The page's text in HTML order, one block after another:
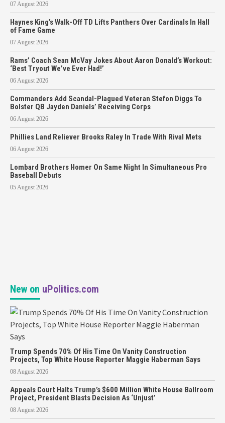
07 August 2026
Haynes King’s Walk-Off TD Lifts Panthers Over Cardinals In Hall
of Fame Game
07 August 2026
Rams’ Coach Sean McVay Jokes About Aaron Donald’s Workout:
‘Best Tryout We’ve Ever Had!’
06 August 2026
Commanders Add Scandal-Plagued Veteran Stefon Diggs To
Bolster QB Jayden Daniels’ Receiving Corps
06 August 2026
Phillies Land Reliever Brooks Raley In Trade With Rival Mets
06 August 2026
Lombard Brothers Homer On Same Night In Simultaneous Pro
Baseball Debuts
05 August 2026
New on uPolitics.com
Trump Spends 70% Of His Time On Vanity Construction
Projects, Top White House Reporter Maggie Haberman Says
08 August 2026
Appeals Court Halts Trump’s $600 Million White House Ballroom
Project, President Blasts Decision As ‘Unjust’
08 August 2026